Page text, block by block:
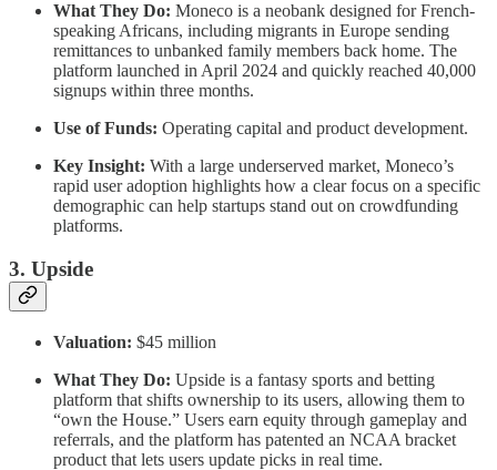
What They Do: Moneco is a neobank designed for French-
speaking Africans, including migrants in Europe sending
remittances to unbanked family members back home. The
platform launched in April 2024 and quickly reached 40,000
signups within three months.
Use of Funds: Operating capital and product development.
Key Insight: With a large underserved market, Moneco’s
rapid user adoption highlights how a clear focus on a specific
demographic can help startups stand out on crowdfunding
platforms.
3. Upside
Valuation: $45 million
What They Do: Upside is a fantasy sports and betting
platform that shifts ownership to its users, allowing them to
“own the House.” Users earn equity through gameplay and
referrals, and the platform has patented an NCAA bracket
product that lets users update picks in real time.